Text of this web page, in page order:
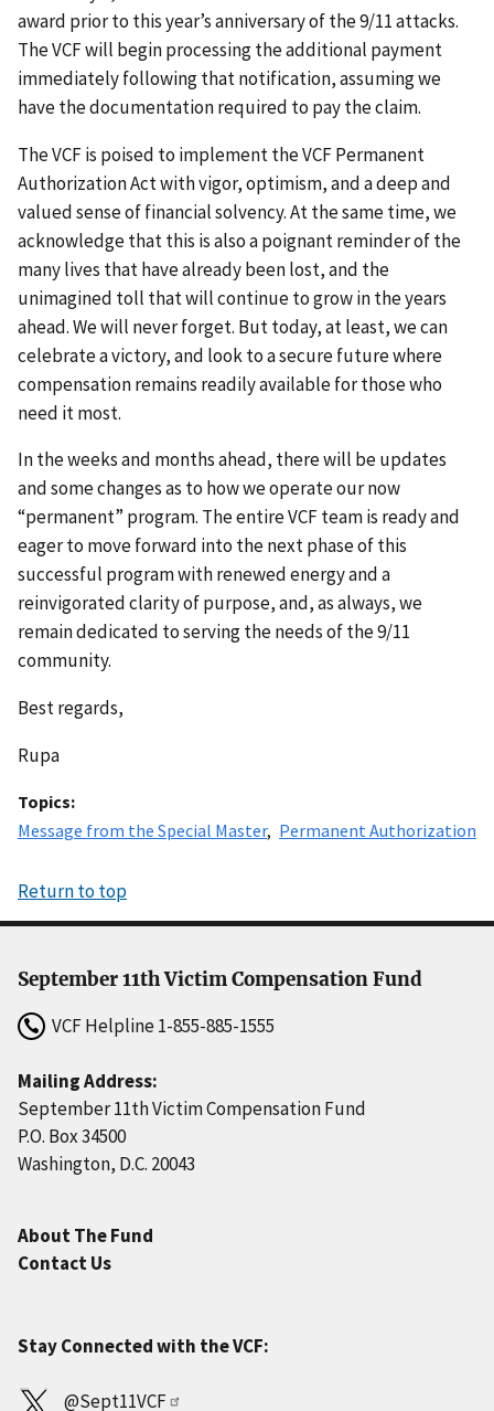
award prior to this year’s anniversary of the 9/11 attacks.
The VCF will begin processing the additional payment
immediately following that notification, assuming we
have the documentation required to pay the claim.
The VCF is poised to implement the VCF Permanent
Authorization Act with vigor, optimism, and a deep and
valued sense of financial solvency. At the same time, we
acknowledge that this is also a poignant reminder of the
many lives that have already been lost, and the
unimagined toll that will continue to grow in the years
ahead. We will never forget. But today, at least, we can
celebrate a victory, and look to a secure future where
compensation remains readily available for those who
need it most.
In the weeks and months ahead, there will be updates
and some changes as to how we operate our now
“permanent” program. The entire VCF team is ready and
eager to move forward into the next phase of this
successful program with renewed energy and a
reinvigorated clarity of purpose, and, as always, we
remain dedicated to serving the needs of the 9/11
community.
Best regards,
Rupa
Topics
Message from the Special Master Permanent Authorization
Return to top
September 11th Victim Compensation Fund
VCF Helpline1-855-885-1555
Mailing Address:
September 11th Victim Compensation Fund
P.O. Box 34500
Washington, D.C. 20043
About The Fund
Contact Us
Stay Connected with the VCF:
@Sept11VCF